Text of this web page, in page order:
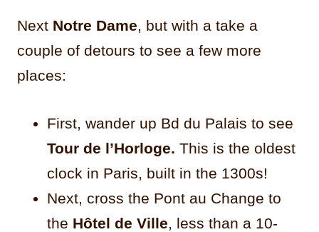
Next Notre Dame, but with a take a
couple of detours to see a few more
places:
First, wander up Bd du Palais to see
Tour de l’Horloge. This is the oldest
clock in Paris, built in the 1300s!
Next, cross the Pont au Change to
the Hôtel de Ville, less than a 10-